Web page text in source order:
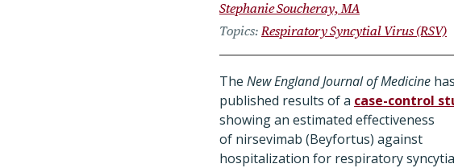
Stephanie Soucheray, MA
Topics Respiratory Syncytial Virus (RSV)
The New England Journal of Medicine has
published results of a case-control
showing an estimated effectiveness
of nirsevimab (Beyfortus) against
hospitalization for respiratory